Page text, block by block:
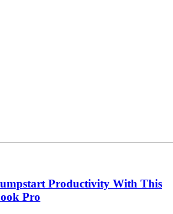
Productivity With This
Pro